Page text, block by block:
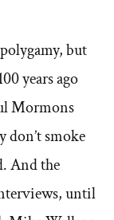
but
years ago
Mormons
don’t smoke
And the
until